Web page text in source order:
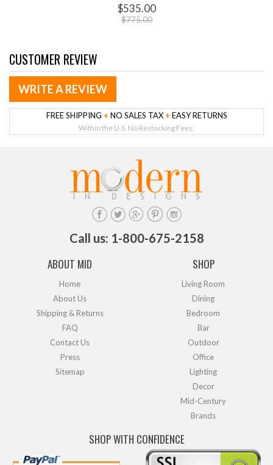
$535.00
$775.00
CUSTOMER REVIEW
WRITE A REVIEW
FREE SHIPPING + NO SALES TAX + EASY RETURNS
Within the U.S. No Restocking Fees.
Call us: 1-800-675-2158
ABOUT MID
Home
About Us
Shipping & Returns
FAQ
Contact Us
Press
Sitemap
SHOP
Living Room
Dining
Bedroom
Bar
Outdoor
Office
Lighting
Decor
Mid-Century
Brands
SHOP WITH CONFIDENCE